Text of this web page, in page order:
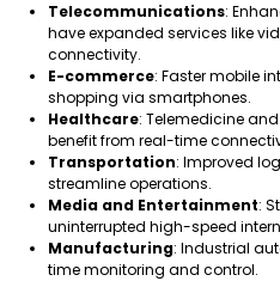
Telecommunications:
have expanded services like
connectivity.
E-commerce: Faster mobile
shopping via smartphones.
Healthcare: Telemedicine
benefit from real-time
Transportation: Improved
streamline operations.
Media and Entertainment:
uninterrupted high-speed
Manufacturing: Industrial
time monitoring and control.